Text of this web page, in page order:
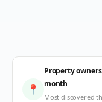
📍
Property
month
Most discovered